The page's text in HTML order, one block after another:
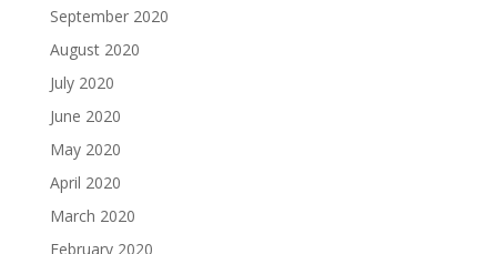
September 2020
August 2020
July 2020
June 2020
May 2020
April 2020
March 2020
February 2020